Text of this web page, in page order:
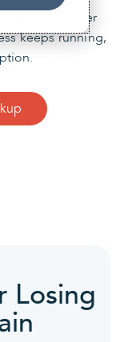
and disaster
keeps running,
Losing